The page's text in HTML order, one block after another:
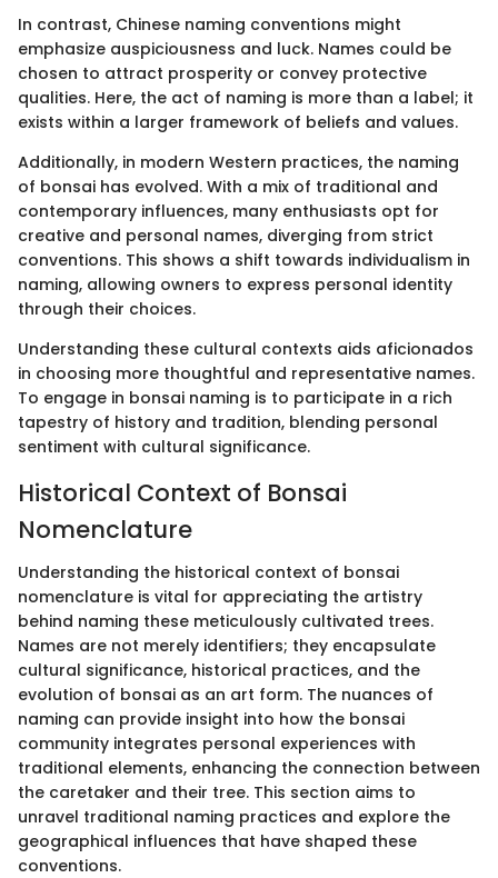
In contrast, Chinese naming conventions might
emphasize auspiciousness and luck. Names could be
chosen to attract prosperity or convey protective
qualities. Here, the act of naming is more than a label; it
exists within a larger framework of beliefs and values.
Additionally, in modern Western practices, the naming
of bonsai has evolved. With a mix of traditional and
contemporary influences, many enthusiasts opt for
creative and personal names, diverging from strict
conventions. This shows a shift towards individualism in
naming, allowing owners to express personal identity
through their choices.
Understanding these cultural contexts aids aficionados
in choosing more thoughtful and representative names.
To engage in bonsai naming is to participate in a rich
tapestry of history and tradition, blending personal
sentiment with cultural significance.
Historical Context of Bonsai
Nomenclature
Understanding the historical context of bonsai
nomenclature is vital for appreciating the artistry
behind naming these meticulously cultivated trees.
Names are not merely identifiers; they encapsulate
cultural significance, historical practices, and the
evolution of bonsai as an art form. The nuances of
naming can provide insight into how the bonsai
community integrates personal experiences with
traditional elements, enhancing the connection between
the caretaker and their tree. This section aims to
unravel traditional naming practices and explore the
geographical influences that have shaped these
conventions.